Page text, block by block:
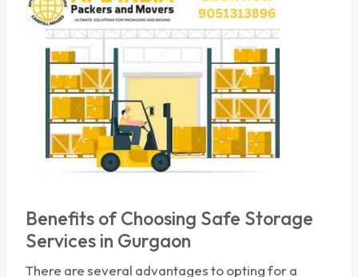
Benefits of Choosing Safe Storage
Services in Gurgaon
There are several advantages to opting for a